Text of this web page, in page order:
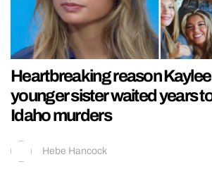
Heartbreaking reason
younger sister waited years
Idaho murders
Hebe Hancock